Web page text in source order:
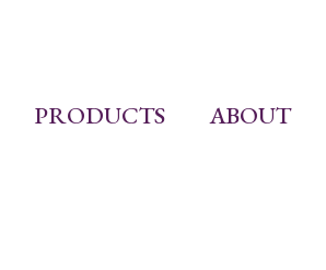
PRODUCTS ABOUT